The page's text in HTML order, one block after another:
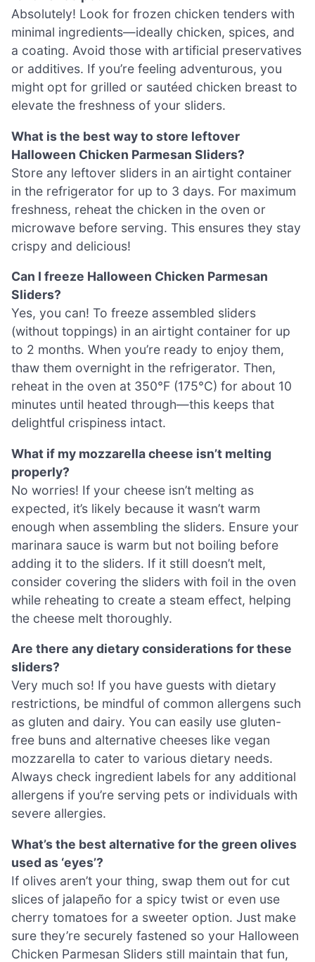
Absolutely! Look for frozen chicken tenders with
minimal ingredients—ideally chicken, spices, and
a coating. Avoid those with artificial preservatives
or additives. If you’re feeling adventurous, you
might opt for grilled or sautéed chicken breast to
elevate the freshness of your sliders.
What is the best way to store leftover
Halloween Chicken Parmesan Sliders?
Store any leftover sliders in an airtight container
in the refrigerator for up to 3 days. For maximum
freshness, reheat the chicken in the oven or
microwave before serving. This ensures they stay
crispy and delicious!
Can I freeze Halloween Chicken Parmesan
Sliders?
Yes, you can! To freeze assembled sliders
(without toppings) in an airtight container for up
to 2 months. When you’re ready to enjoy them,
thaw them overnight in the refrigerator. Then,
reheat in the oven at 350°F (175°C) for about 10
minutes until heated through—this keeps that
delightful crispiness intact.
What if my mozzarella cheese isn’t melting
properly?
No worries! If your cheese isn’t melting as
expected, it’s likely because it wasn’t warm
enough when assembling the sliders. Ensure your
marinara sauce is warm but not boiling before
adding it to the sliders. If it still doesn’t melt,
consider covering the sliders with foil in the oven
while reheating to create a steam effect, helping
the cheese melt thoroughly.
Are there any dietary considerations for these
sliders?
Very much so! If you have guests with dietary
restrictions, be mindful of common allergens such
as gluten and dairy. You can easily use gluten-
free buns and alternative cheeses like vegan
mozzarella to cater to various dietary needs.
Always check ingredient labels for any additional
allergens if you’re serving pets or individuals with
severe allergies.
What’s the best alternative for the green olives
used as ‘eyes’?
If olives aren’t your thing, swap them out for cut
slices of jalapeño for a spicy twist or even use
cherry tomatoes for a sweeter option. Just make
sure they’re securely fastened so your Halloween
Chicken Parmesan Sliders still maintain that fun,